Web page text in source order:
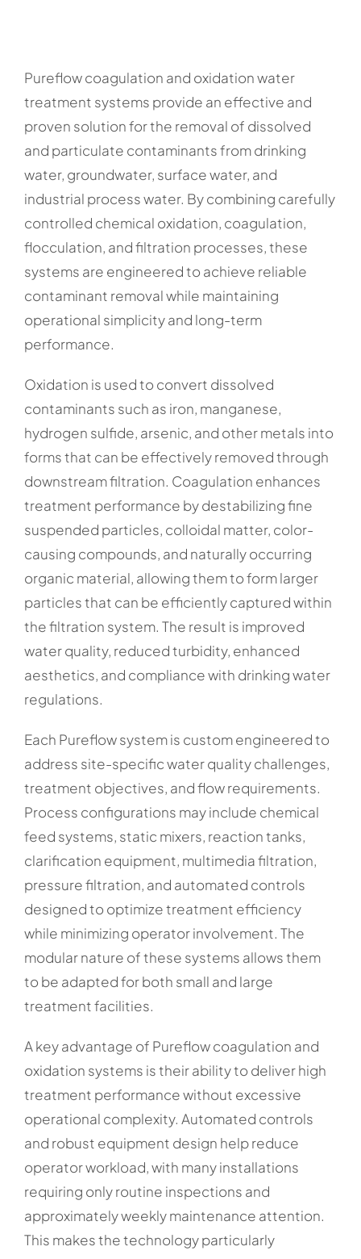
Pureflow coagulation and oxidation water
treatment systems provide an effective and
proven solution for the removal of dissolved
and particulate contaminants from drinking
water, groundwater, surface water, and
industrial process water. By combining carefully
controlled chemical oxidation, coagulation,
flocculation, and filtration processes, these
systems are engineered to achieve reliable
contaminant removal while maintaining
operational simplicity and long-term
performance.
Oxidation is used to convert dissolved
contaminants such as iron, manganese,
hydrogen sulfide, arsenic, and other metals into
forms that can be effectively removed through
downstream filtration. Coagulation enhances
treatment performance by destabilizing fine
suspended particles, colloidal matter, color-
causing compounds, and naturally occurring
organic material, allowing them to form larger
particles that can be efficiently captured within
the filtration system. The result is improved
water quality, reduced turbidity, enhanced
aesthetics, and compliance with drinking water
regulations.
Each Pureflow system is custom engineered to
address site-specific water quality challenges,
treatment objectives, and flow requirements.
Process configurations may include chemical
feed systems, static mixers, reaction tanks,
clarification equipment, multimedia filtration,
pressure filtration, and automated controls
designed to optimize treatment efficiency
while minimizing operator involvement. The
modular nature of these systems allows them
to be adapted for both small and large
treatment facilities.
A key advantage of Pureflow coagulation and
oxidation systems is their ability to deliver high
treatment performance without excessive
operational complexity. Automated controls
and robust equipment design help reduce
operator workload, with many installations
requiring only routine inspections and
approximately weekly maintenance attention.
This makes the technology particularly